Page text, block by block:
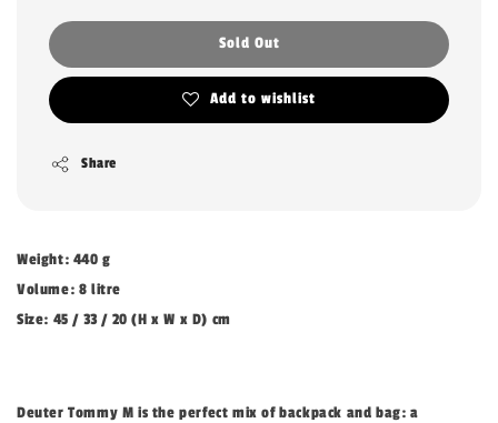
Sold Out
Add to wishlist
Share
Weight: 440 g
Volume: 8 litre
Size: 45 / 33 / 20 (H x W x D) cm
Deuter Tommy M is the perfect mix of backpack and bag: a